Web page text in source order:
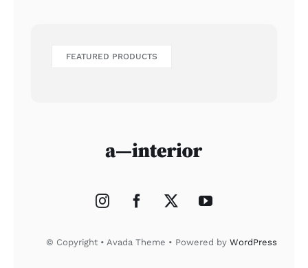
FEATURED PRODUCTS
© Copyright • Avada Theme • Powered by WordPress